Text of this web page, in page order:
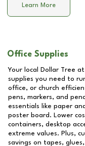
Learn More
Office Supplies
Your local Dollar Tree at
supplies you need to
office, or church
pens, markers, and
essentials like paper
poster board. Lower
containers, desktop
extreme values. Plus,
savings on tapes,